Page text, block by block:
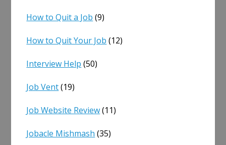
How to Quit a Job (9)
How to Quit Your Job (12)
Interview Help (50)
Job Vent(19)
Job Website Review(11)
Jobacle Mishmash (35)